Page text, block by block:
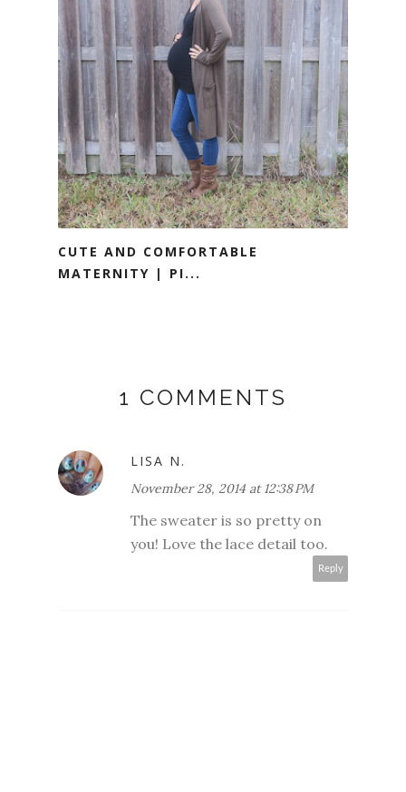
CUTE AND COMFORTABLE
MATERNITY | PI...
1 COMMENTS
LISA N.
November 28, 2014 at 12:38 PM
The sweater is so pretty on
you! Love the lace detail too.
Reply